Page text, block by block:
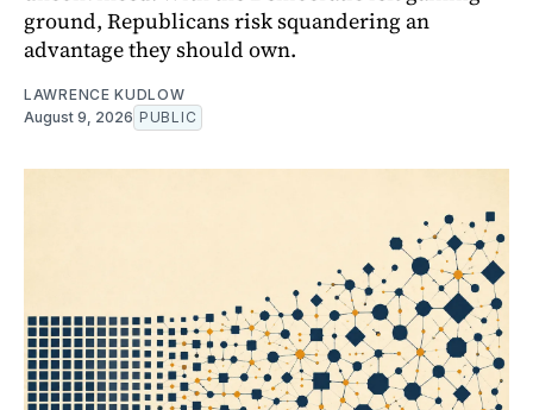
ground, Republicans risk squandering an
advantage they should own.
LAWRENCE KUDLOW
August 9, 2026 PUBLIC